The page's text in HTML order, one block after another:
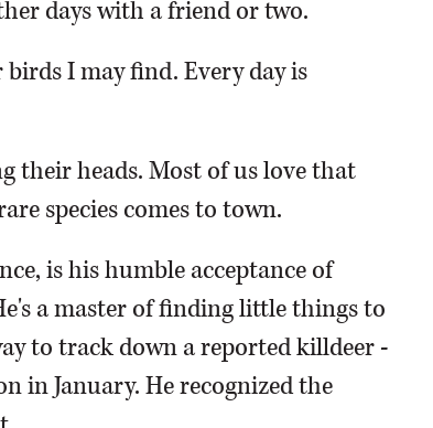
days with a friend or two.
I may find. Every day is
their heads. Most of us love that
species comes to town.
is his humble acceptance of
a master of finding little things to
to track down a reported killdeer -
in January. He recognized the